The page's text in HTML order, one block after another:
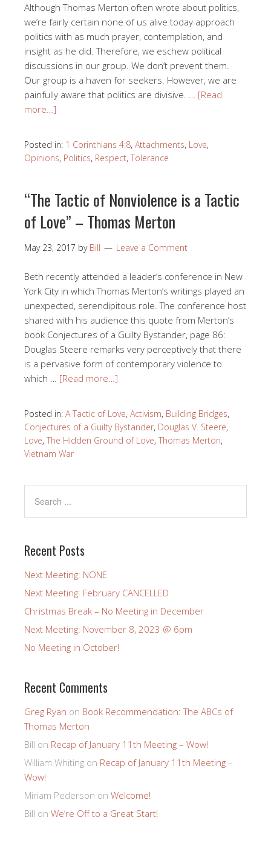
Although Thomas Merton often wrote about politics,
we’re fairly certain none of us alive today approach
politics with as much prayer, contemplation, and
insight as he did. Therefore, we eschew political
discussions in our group. We don’t prevent them.
Our group is a haven for seekers. However, we are
painfully aware that politics are divisive. … [Read
more…]
Posted in: 1 Corinthians 4:8, Attachments, Love,
Opinions, Politics, Respect, Tolerance
“The Tactic of Nonviolence is a Tactic
of Love” – Thomas Merton
May 23, 2017 by Bill Leave a Comment
Beth recently attended a leader’s conference in New
York City in which Thomas Merton’s writings played an
unexpected, serendipitous role. The conference host
shared with his audience this quote from Merton’s
book Conjectures of a Guilty Bystander, page 86:
Douglas Steere remarks very perceptively that there
is a pervasive form of contemporary violence to
which … [Read more…]
Posted in: A Tactic of Love, Activism, Building Bridges,
Conjectures of a Guilty Bystander, Douglas V. Steere,
Love, The Hidden Ground of Love, Thomas Merton,
Vietnam War
Recent Posts
Next Meeting: NONE
Next Meeting: February CANCELLED
Christmas Break – No Meeting in December
Next Meeting: November 8, 2023 @ 6pm
No Meeting in October!
Recent Comments
Greg Ryan on Book Recommendation: The ABCs of
Thomas Merton
Bill on Recap of January 11th Meeting – Wow!
William Whiting on Recap of January 11th Meeting –
Wow!
Miriam Pederson on Welcome!
Bill on We’re Off to a Great Start!